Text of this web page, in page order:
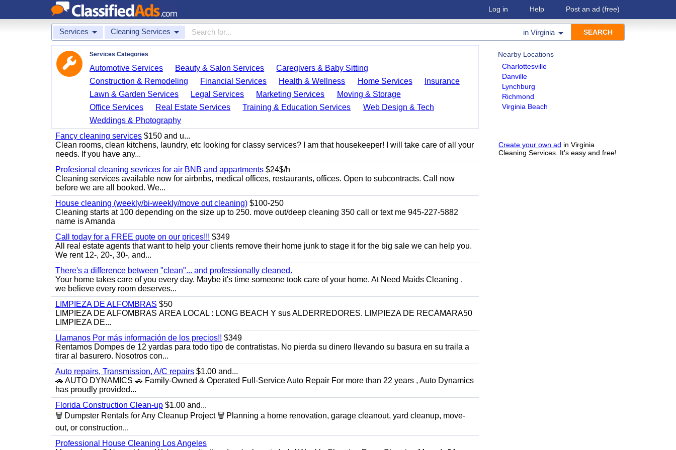
Log in Help Post an ad (free)
Services Cleaning Services in Virginia
Nearby Locations
Charlottesville
Danville
Lynchburg
Richmond
Virginia Beach
Create your own ad in Virginia
Cleaning Services. It's easy and free!
Services Categories
Automotive Services Beauty & Salon Services
Caregivers & Baby Sitting
Construction & Remodeling
Financial Services Health & Wellness Home Services
Insurance
Lawn & Garden Services
Legal Services Marketing Services
Moving & Storage
Office Services
Real Estate Services Training & Education Services
Web Design & Tech
Weddings & Photography
Fancy cleaning services $150 and u...
Clean rooms, clean kitchens, laundry, etc looking for classy services? I am that housekeeper! I will take care of all your
needs. If you have any...
Profesional cleaning sevrices for air BNB and appartments $24$/h
Cleaning services available now for airbnbs, medical offices, restaurants, offices. Open to subcontracts. Call now
before we are all booked. We...
House cleaning (weekly/bi-weekly/move out cleaning) $100-250
Cleaning starts at 100 depending on the size up to 250. move out/deep cleaning 350 call or text me 945-227-5882
name is Amanda
Call today for a FREE quote on our prices!!! $349
All real estate agents that want to help your clients remove their home junk to stage it for the big sale we can help you.
We rent 12-, 20-, 30-, and...
There's a difference between "clean"... and professionally cleaned.
Your home takes care of you every day. Maybe it's time someone took care of your home. At Need Maids Cleaning ,
we believe every room deserves...
LIMPIEZA DE ALFOMBRAS $50
LIMPIEZA DE ALFOMBRAS ÁREA LOCAL : LONG BEACH Y sus ALDERREDORES. LIMPIEZA DE RECÁMARA50
LIMPIEZA DE...
Llamanos Por más información de los precios!! $349
Rentamos Dompes de 12 yardas para todo tipo de contratistas. No pierda su dinero llevando su basura en su traila a
tirar al basurero. Nosotros con...
Auto repairs, Transmission, A/C repairs $1.00 and...
🚗 AUTO DYNAMICS 🚗 Family-Owned & Operated Full-Service Auto Repair For more than 22 years , Auto Dynamics
has proudly provided...
Florida Construction Clean-up $1.00 and...
🗑️ Dumpster Rentals for Any Cleanup Project 🗑️ Planning a home renovation, garage cleanout, yard cleanup, move-
out, or construction...
Professional House Cleaning Los Angeles